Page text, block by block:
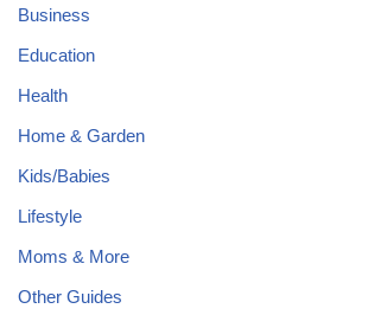
Business
Education
Health
Home & Garden
Kids/Babies
Lifestyle
Moms & More
Other Guides